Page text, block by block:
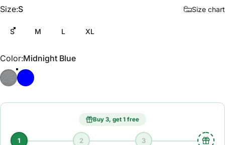
Size
Size:S Size chart
S M L XL
Color
Color:Midnight Blue
StoneMidnight Blue
Buy 3, get 1 free
1 2 3